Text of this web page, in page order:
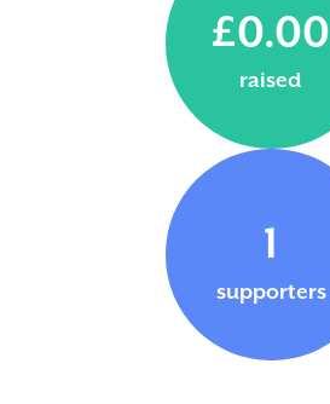
£0.00
raised
1
supporters